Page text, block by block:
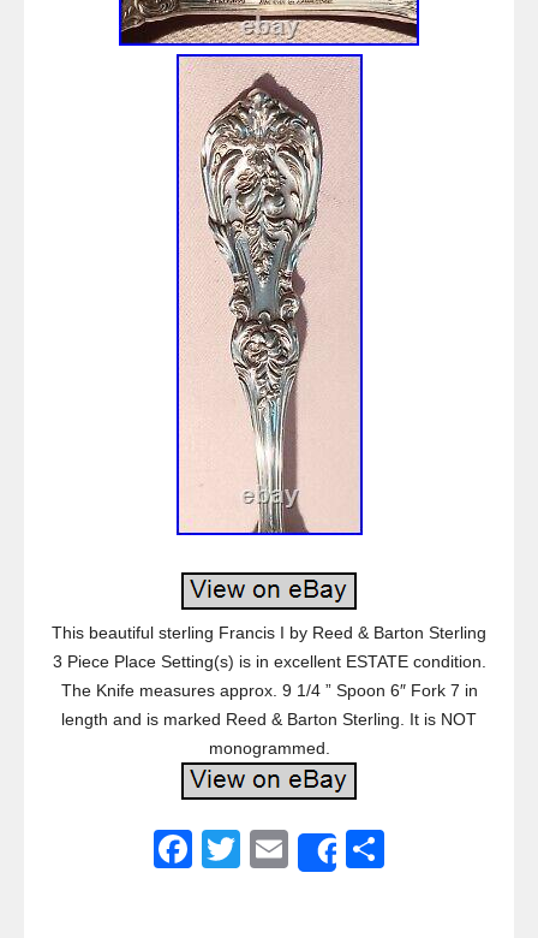
This beautiful sterling Francis I by Reed & Barton Sterling
3 Piece Place Setting(s) is in excellent ESTATE condition.
The Knife measures approx. 9 1/4 ” Spoon 6″ Fork 7 in
length and is marked Reed & Barton Sterling. It is NOT
monogrammed.
F
T
E
Share